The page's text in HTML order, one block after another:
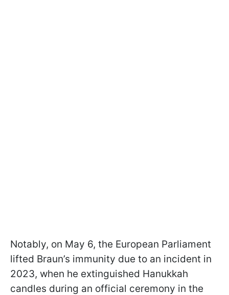
Notably, on May 6, the European Parliament
lifted Braun’s immunity due to an incident in
2023, when he extinguished Hanukkah
candles during an official ceremony in the